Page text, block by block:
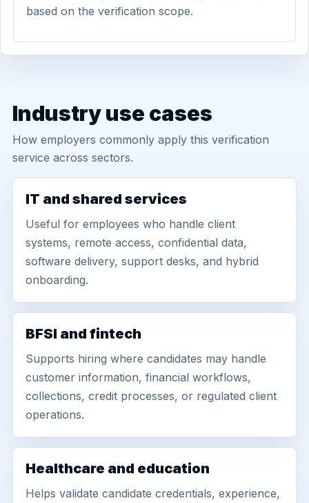
based on the verification scope.
Industry use cases
How employers commonly apply this verification
service across sectors.
IT and shared services
Useful for employees who handle client
systems, remote access, confidential data,
software delivery, support desks, and hybrid
onboarding.
BFSI and fintech
Supports hiring where candidates may handle
customer information, financial workflows,
collections, credit processes, or regulated client
operations.
Healthcare and education
Helps validate candidate credentials, experience,